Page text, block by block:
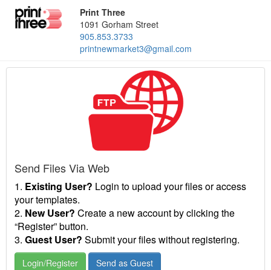
Print Three
1091 Gorham Street
905.853.3733
printnewmarket3@gmail.com
Send Files Via Web
1. Existing User? Login to upload your files or access
your templates.
2. New User? Create a new account by clicking the
“Register” button.
3. Guest User? Submit your files without registering.
Login/Register Send as Guest